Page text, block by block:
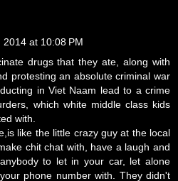
at 10:08 PM
drugs that they ate, along with
protesting an absolute criminal war
in Viet Naam lead to a crime
which white middle class kids
with.
like the little crazy guy at the local
chit chat with, have a laugh and
to let in your car, let alone
phone number with. They didn't